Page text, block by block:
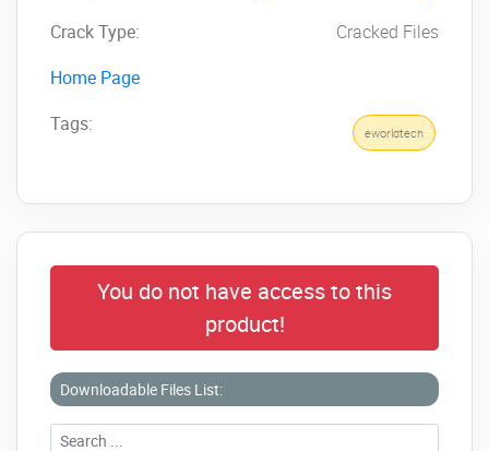
Crack Type:
Cracked Files
Home Page
Tags:
eworldtech
You do not have access to this
product!
Downloadable Files List: